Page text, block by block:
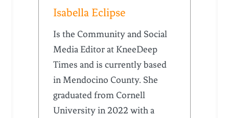
Isabella Eclipse
Is the Community and Social
Media Editor at KneeDeep
Times and is currently based
in Mendocino County. She
graduated from Cornell
University in 2022 with a